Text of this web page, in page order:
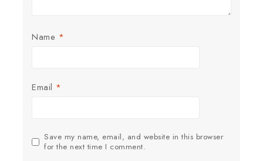
Name *
Email *
Save my name, email, and website in this browser
for the next time I comment.